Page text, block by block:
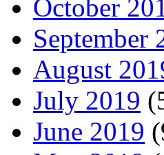
October
September
August
July 2019
June 2019